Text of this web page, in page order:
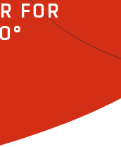
FOR